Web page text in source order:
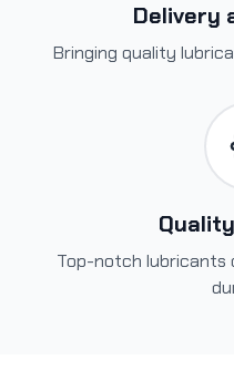
Delivery
Bringing quality
Top-notch lubricants